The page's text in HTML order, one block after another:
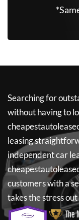
Searching for
without having to
leasing
independent car
customers with a
takes the stress
The